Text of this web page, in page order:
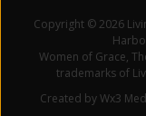
Copyright © 2026
Women of Grace,
trademarks of
Created by Wx3